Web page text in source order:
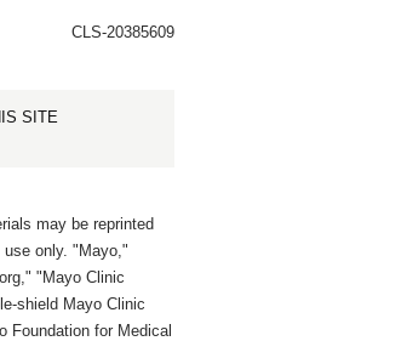
CLS-20385609
SITE
may be reprinted
only. "Mayo,"
"Mayo Clinic
shield Mayo Clinic
Foundation for Medical